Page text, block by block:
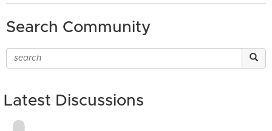
Search Community
Latest Discussions